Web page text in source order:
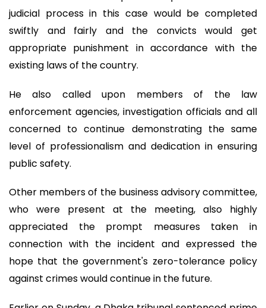
judicial process in this case would be completed
swiftly and fairly and the convicts would get
appropriate punishment in accordance with the
existing laws of the country.
He also called upon members of the law
enforcement agencies, investigation officials and all
concerned to continue demonstrating the same
level of professionalism and dedication in ensuring
public safety.
Other members of the business advisory committee,
who were present at the meeting, also highly
appreciated the prompt measures taken in
connection with the incident and expressed the
hope that the government's zero-tolerance policy
against crimes would continue in the future.